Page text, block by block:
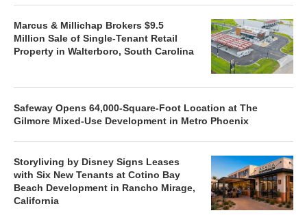
Marcus & Millichap Brokers $9.5
Million Sale of Single-Tenant Retail
Property in Walterboro, South Carolina
Safeway Opens 64,000-Square-Foot Location at The
Gilmore Mixed-Use Development in Metro Phoenix
Storyliving by Disney Signs Leases
with Six New Tenants at Cotino Bay
Beach Development in Rancho Mirage,
California